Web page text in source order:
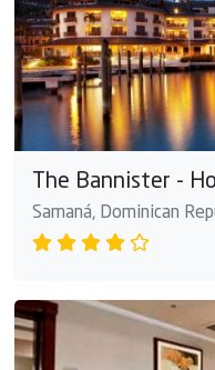
The Bannister -
Samaná, Dominican